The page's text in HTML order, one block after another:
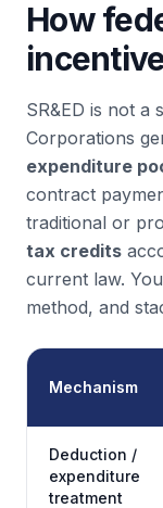
How
SR&ED is not a
Corporations
expenditure
contract
traditional or
tax credits
current law.
method, and
Mechanism
Deduction /
expenditure
treatment